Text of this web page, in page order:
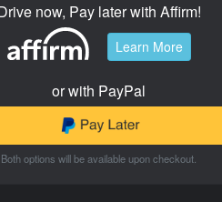
now, Pay later with Affirm!
Learn More
or with PayPal
Both options will be available upon checkout.